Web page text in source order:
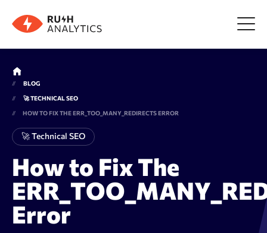
Menu
Tools
FAQ
Prices
About us
BLOG
🚀 TECHNICAL SEO
HOW TO FIX THE ERR_TOO_MANY_REDIRECTS ERROR
🚀 Technical SEO
How to Fix The
Error